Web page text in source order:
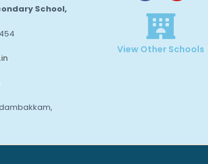
School,
View Other Schools